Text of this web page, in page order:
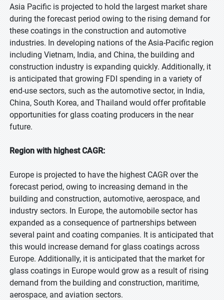
Asia Pacific is projected to hold the largest market share
during the forecast period owing to the rising demand for
these coatings in the construction and automotive
industries. In developing nations of the Asia-Pacific region
including Vietnam, India, and China, the building and
construction industry is expanding quickly. Additionally, it
is anticipated that growing FDI spending in a variety of
end-use sectors, such as the automotive sector, in India,
China, South Korea, and Thailand would offer profitable
opportunities for glass coating producers in the near
future.
Region with highest CAGR:
Europe is projected to have the highest CAGR over the
forecast period, owing to increasing demand in the
building and construction, automotive, aerospace, and
industry sectors. In Europe, the automobile sector has
expanded as a consequence of partnerships between
several paint and coating companies. It is anticipated that
this would increase demand for glass coatings across
Europe. Additionally, it is anticipated that the market for
glass coatings in Europe would grow as a result of rising
demand from the building and construction, maritime,
aerospace, and aviation sectors.